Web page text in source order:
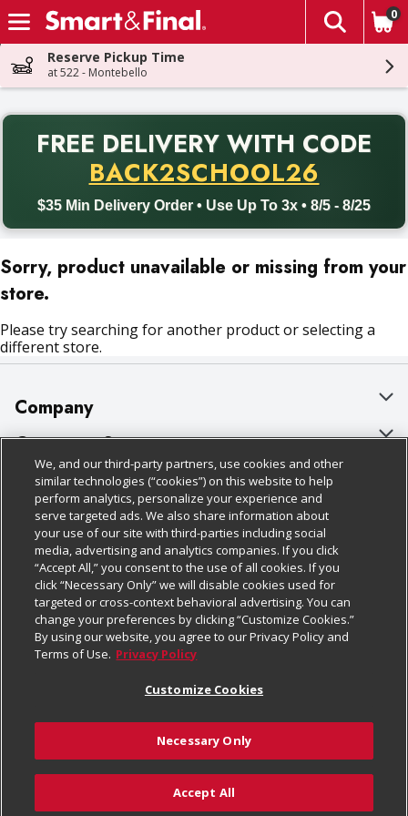
Skip header to page content
The
0
Reserve Pickup Time
at 522 - Montebello
FREE DELIVERY WITH CODE
BACK2SCHOOL26
$35 Min Delivery Order • Use Up To 3x • 8/5 - 8/25
Back to School promotion. Free delivery with promo code
Sorry, product unavailable or missing from your
store.
Please try searching for another product or selecting a
different store.
Company
About Us
Our Brands
Careers
Charitable Foundation
Newsroom
Product Recalls
Real Estate
Welcome
Where Else Campaign
Customer Support
Bulk Gift Card Orders
Business & Community HQ
Contact Us
Digital Coupon
Frequently Asked Questions
Promotions & Offers
Tax Exemption Application
Safety Data Sheets
Policies & Disclosures
Cage Free Egg Policy
Cookie Policy
Do Not Sell My Personal Information
Privacy Policy
Website Accessibility Statement
Terms & Conditions
Customize Cookies
Follow Us
Download Our Apps
© 2026
We, and our third-party partners, use cookies and other
similar technologies (“cookies”) on this website to help
perform analytics, personalize your experience and
serve targeted ads. We also share information about
your use of our site with third-parties including social
media, advertising and analytics companies. If you click
“Accept All,” you consent to the use of all cookies. If you
click “Necessary Only” we will disable cookies used for
targeted or cross-context behavioral advertising. You can
change your preferences by clicking “Customize Cookies.”
By using our website, you agree to our Privacy Policy and
Terms of Use. Privacy Policy
Customize Cookies
Necessary Only
Accept All